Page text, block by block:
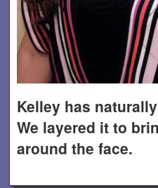
Kelley has
We layered it to
around the face.